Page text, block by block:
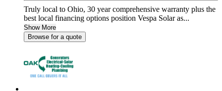
Truly local to Ohio, 30 year comprehensive warranty plus the
best local financing options position Vespa Solar as...
Show More
Browse for a quote